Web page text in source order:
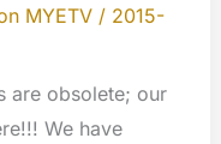
MYETV/ 2015-
are obsolete; our
We have